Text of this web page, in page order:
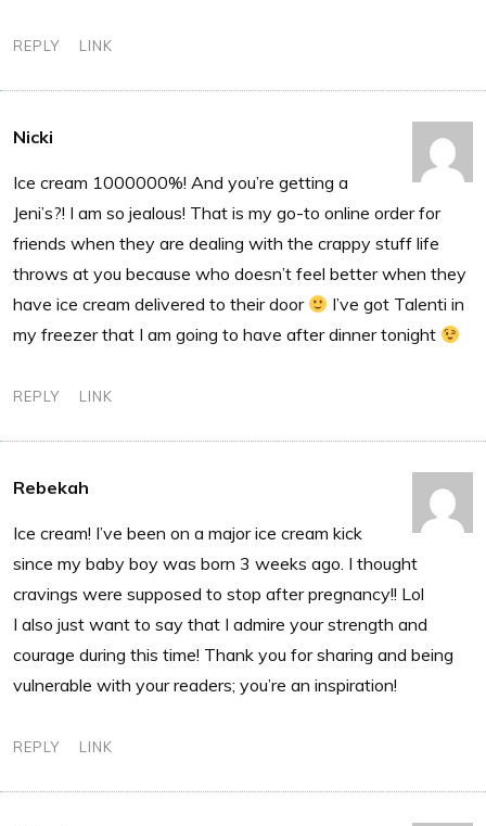
REPLY LINK
Nicki
Ice cream 1000000%! And you’re getting a
Jeni’s?! I am so jealous! That is my go-to online order for
friends when they are dealing with the crappy stuff life
throws at you because who doesn’t feel better when they
have ice cream delivered to their door
I’ve got Talenti in
my freezer that I am going to have after dinner tonight
REPLY LINK
Rebekah
Ice cream! I’ve been on a major ice cream kick
since my baby boy was born 3 weeks ago. I thought
cravings were supposed to stop after pregnancy!! Lol
I also just want to say that I admire your strength and
courage during this time! Thank you for sharing and being
vulnerable with your readers; you’re an inspiration!
REPLY LINK